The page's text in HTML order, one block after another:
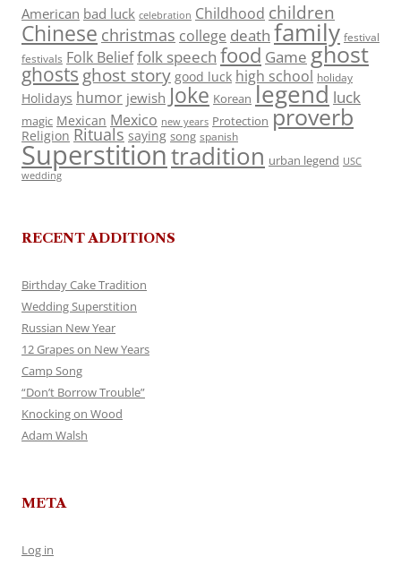
American bad luck celebration Childhood children
Chinese christmas college death family festival
festivals Folk Belieffolk speech food Game ghost
ghosts ghost story good luck high school holiday
Holidays humor jewish Joke Korean legend luck
magic Mexican Mexico new years Protection proverb
Religion Rituals saying song spanish
Superstitiontradition urban legend USC
wedding
RECENT ADDITIONS
Birthday Cake Tradition
Wedding Superstition
Russian New Year
12 Grapes on New Years
Camp Song
“Don’t Borrow Trouble”
Knocking on Wood
Adam Walsh
META
Log in